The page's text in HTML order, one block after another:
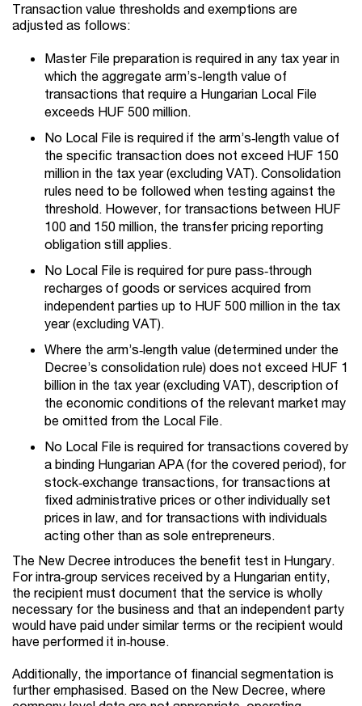
Transaction value thresholds and exemptions are
adjusted as follows:
Master File preparation is required in any tax year in
which the aggregate arm’s-length value of
transactions that require a Hungarian Local File
exceeds HUF 500 million.
No Local File is required if the arm’s‑length value of
the specific transaction does not exceed HUF 150
million in the tax year (excluding VAT). Consolidation
rules need to be followed when testing against the
threshold. However, for transactions between HUF
100 and 150 million, the transfer pricing reporting
obligation still applies.
No Local File is required for pure pass‑through
recharges of goods or services acquired from
independent parties up to HUF 500 million in the tax
year (excluding VAT).
Where the arm’s‑length value (determined under the
Decree’s consolidation rule) does not exceed HUF 1
billion in the tax year (excluding VAT), description of
the economic conditions of the relevant market may
be omitted from the Local File.
No Local File is required for transactions covered by
a binding Hungarian APA (for the covered period), for
stock‑exchange transactions, for transactions at
fixed administrative prices or other individually set
prices in law, and for transactions with individuals
acting other than as sole entrepreneurs.
The New Decree introduces the benefit test in Hungary.
For intra‑group services received by a Hungarian entity,
the recipient must document that the service is wholly
necessary for the business and that an independent party
would have paid under similar terms or the recipient would
have performed it in‑house.
Additionally, the importance of financial segmentation is
further emphasised. Based on the New Decree, where